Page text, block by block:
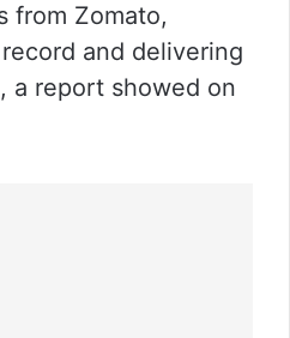
from Zomato,
and delivering
a report showed on